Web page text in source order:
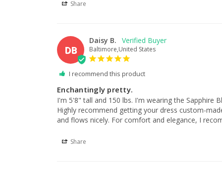
Share
DB
Daisy B.
Baltimore,United States
I recommend this product
Enchantingly pretty.
I'm 5'8" tall and 150 lbs. I'm wearing the
Highly recommend getting your dress custom-
and flows nicely. For comfort and elegance, I
Share